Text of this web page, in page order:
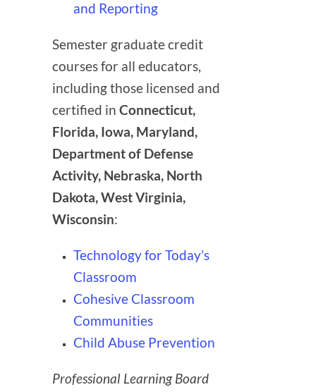
and Reporting
Semester graduate credit
courses for all educators,
including those licensed and
certified in Connecticut,
Florida, Iowa, Maryland,
Department of Defense
Activity, Nebraska, North
Dakota, West Virginia,
Wisconsin:
Technology for Today’s
Classroom
Cohesive Classroom
Communities
Child Abuse Prevention
Professional Learning Board